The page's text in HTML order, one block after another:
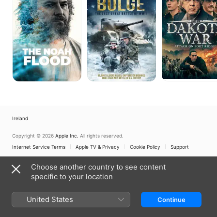
Bulge
Attack
on
Fort
Ridgely
Ireland
Copyright © 2026 Apple Inc. All rights reserved.
Internet Service Terms
Apple TV & Privacy Cookie Policy Support
Choose another country to see content
specific to your location
United States Continue